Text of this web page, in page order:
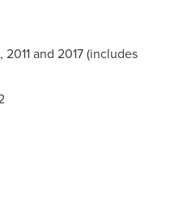
and 2017 (includes